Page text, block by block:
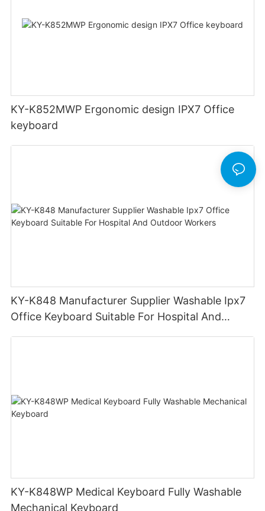
KY-K852MWP Ergonomic design IPX7 Office
keyboard
KY-K848 Manufacturer Supplier Washable Ipx7
Office Keyboard Suitable For Hospital And
KY-K848WP Medical Keyboard Fully Washable
Mechanical Keyboard